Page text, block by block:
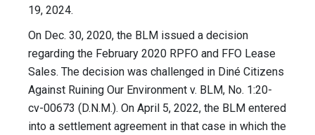
19, 2024.
On Dec. 30, 2020, the BLM issued a decision
regarding the February 2020 RPFO and FFO Lease
Sales. The decision was challenged in Diné Citizens
Against Ruining Our Environment v. BLM, No. 1:20-
cv-00673 (D.N.M.). On April 5, 2022, the BLM entered
into a settlement agreement in that case in which the